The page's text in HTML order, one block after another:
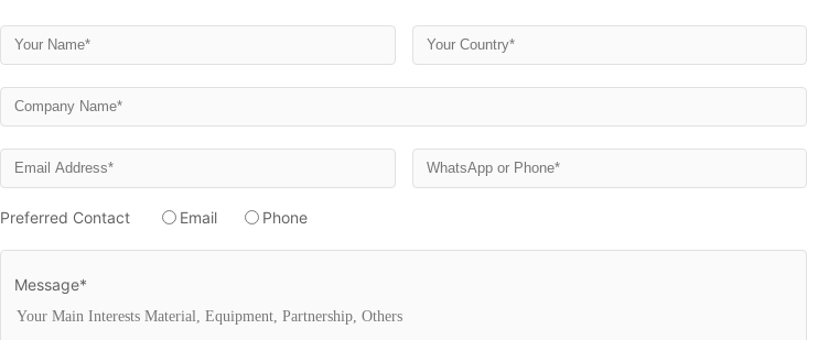
Preferred Contact Email Phone
Message*